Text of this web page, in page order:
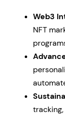
Web3
NFT